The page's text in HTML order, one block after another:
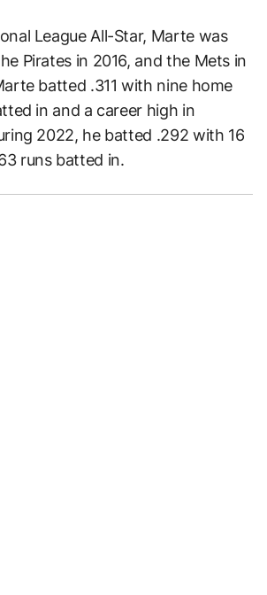
League All-Star, Marte was
Pirates in 2016, and the Mets in
batted .311 with nine home
in and a career high in
2022, he batted .292 with 16
runs batted in.